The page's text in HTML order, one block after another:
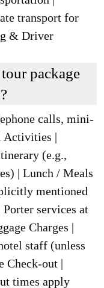
transport for
& Driver
calls, mini-
Activities |
(e.g.,
| Lunch / Meals
mentioned
Porter services at
Charges |
staff (unless
Check-out |
times apply